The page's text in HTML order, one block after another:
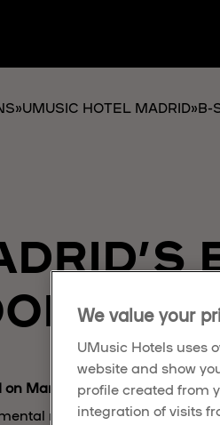
»UMUSIC HOTEL MADRID»B-
on March 18, 2025
muscles and escape the
We value your
UMusic Hotels uses
website and show
profile created from
integration of visits